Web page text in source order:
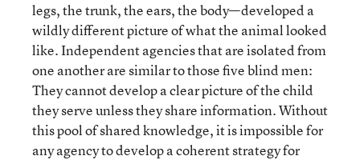
legs, the trunk, the ears, the body—developed a
wildly different picture of what the animal looked
like. Independent agencies that are isolated from
one another are similar to those five blind men:
They cannot develop a clear picture of the child
they serve unless they share information. Without
this pool of shared knowledge, it is impossible for
any agency to develop a coherent strategy for